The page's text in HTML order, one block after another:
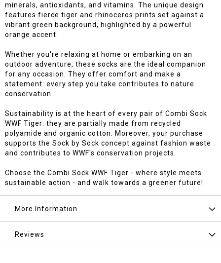
minerals, antioxidants, and vitamins. The unique design
features fierce tiger and rhinoceros prints set against a
vibrant green background, highlighted by a powerful
orange accent.
Whether you're relaxing at home or embarking on an
outdoor adventure, these socks are the ideal companion
for any occasion. They offer comfort and make a
statement: every step you take contributes to nature
conservation.
Sustainability is at the heart of every pair of Combi Sock
WWF Tiger: they are partially made from recycled
polyamide and organic cotton. Moreover, your purchase
supports the Sock by Sock concept against fashion waste
and contributes to WWF's conservation projects.
Choose the Combi Sock WWF Tiger - where style meets
sustainable action - and walk towards a greener future!
More Information
Reviews